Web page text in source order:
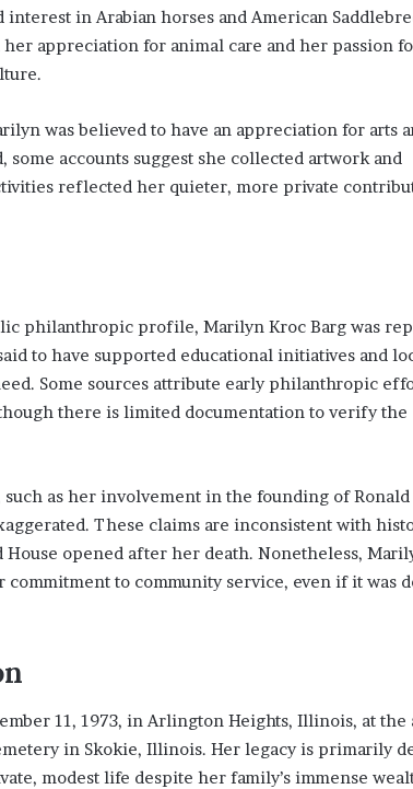
in Arabian horses and American
appreciation for animal care and her passion
was believed to have an appreciation for arts
accounts suggest she collected artwork and
reflected her quieter, more private
philanthropic profile, Marilyn Kroc Barg was
to have supported educational initiatives and
Some sources attribute early philanthropic
there is limited documentation to verify the
as her involvement in the founding of Ronald
These claims are inconsistent with
opened after her death. Nonetheless,
to community service, even if it was
11, 1973, in Arlington Heights, Illinois, at the
in Skokie, Illinois. Her legacy is primarily
modest life despite her family’s immense